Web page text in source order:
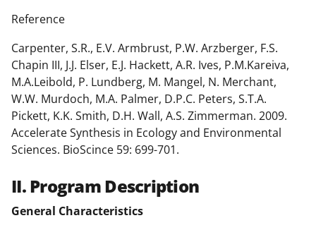
Reference
Carpenter, S.R., E.V. Armbrust, P.W. Arzberger, F.S.
Chapin III, J.J. Elser, E.J. Hackett, A.R. Ives, P.M.Kareiva,
M.A.Leibold, P. Lundberg, M. Mangel, N. Merchant,
W.W. Murdoch, M.A. Palmer, D.P.C. Peters, S.T.A.
Pickett, K.K. Smith, D.H. Wall, A.S. Zimmerman. 2009.
Accelerate Synthesis in Ecology and Environmental
Sciences. BioScince 59: 699-701.
II. Program Description
General Characteristics